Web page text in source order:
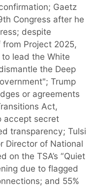
Gaetz
Congress after he
despite
Project 2025,
lead the White
the Deep
Trump
or agreements
Act,
accept secret
transparency; Tulsi
Director of National
on the TSA’s “Quiet
due to flagged
and 55%